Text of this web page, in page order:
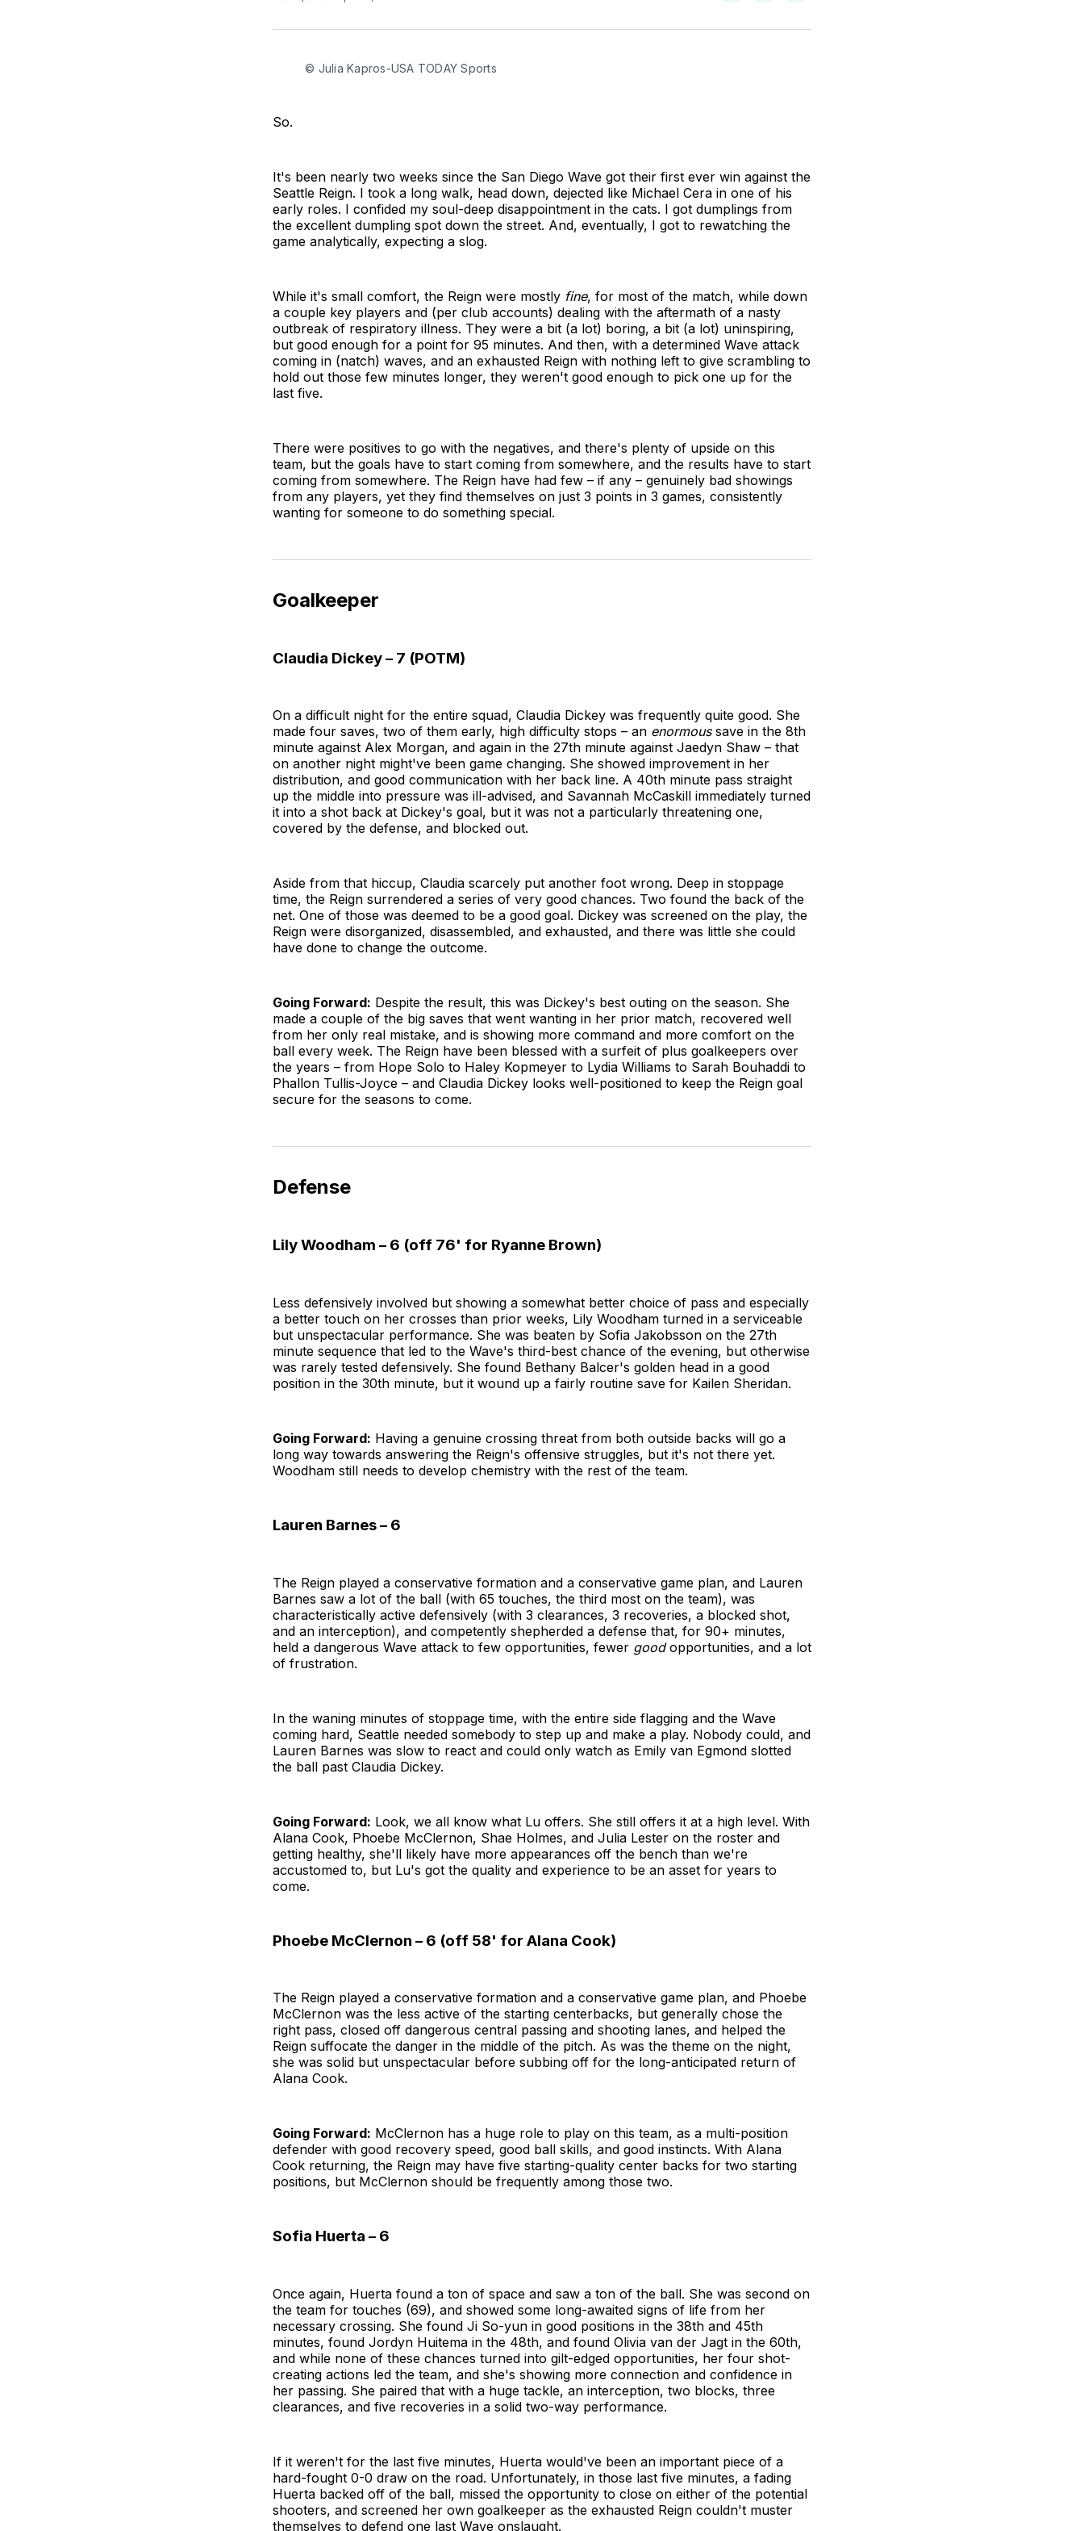
BlueSkyFacebook
Email
© Julia Kapros-USA TODAY Sports
So.
It's been nearly two weeks since the San Diego Wave got their first ever win against the
Seattle Reign. I took a long walk, head down, dejected like Michael Cera in one of his
early roles. I confided my soul-deep disappointment in the cats. I got dumplings from
the excellent dumpling spot down the street. And, eventually, I got to rewatching the
game analytically, expecting a slog.
While it's small comfort, the Reign were mostly fine, for most of the match, while down
a couple key players and (per club accounts) dealing with the aftermath of a nasty
outbreak of respiratory illness. They were a bit (a lot) boring, a bit (a lot) uninspiring,
but good enough for a point for 95 minutes. And then, with a determined Wave attack
coming in (natch) waves, and an exhausted Reign with nothing left to give scrambling to
hold out those few minutes longer, they weren't good enough to pick one up for the
last five.
There were positives to go with the negatives, and there's plenty of upside on this
team, but the goals have to start coming from somewhere, and the results have to start
coming from somewhere. The Reign have had few – if any – genuinely bad showings
from any players, yet they find themselves on just 3 points in 3 games, consistently
wanting for someone to do something special.
Goalkeeper
Claudia Dickey – 7 (POTM)
On a difficult night for the entire squad, Claudia Dickey was frequently quite good. She
made four saves, two of them early, high difficulty stops – an enormoussave in the 8th
minute against Alex Morgan, and again in the 27th minute against Jaedyn Shaw – that
on another night might've been game changing. She showed improvement in her
distribution, and good communication with her back line. A 40th minute pass straight
up the middle into pressure was ill-advised, and Savannah McCaskill immediately turned
it into a shot back at Dickey's goal, but it was not a particularly threatening one,
covered by the defense, and blocked out.
Aside from that hiccup, Claudia scarcely put another foot wrong. Deep in stoppage
time, the Reign surrendered a series of very good chances. Two found the back of the
net. One of those was deemed to be a good goal. Dickey was screened on the play, the
Reign were disorganized, disassembled, and exhausted, and there was little she could
have done to change the outcome.
Going Forward: Despite the result, this was Dickey's best outing on the season. She
made a couple of the big saves that went wanting in her prior match, recovered well
from her only real mistake, and is showing more command and more comfort on the
ball every week. The Reign have been blessed with a surfeit of plus goalkeepers over
the years – from Hope Solo to Haley Kopmeyer to Lydia Williams to Sarah Bouhaddi to
Phallon Tullis-Joyce – and Claudia Dickey looks well-positioned to keep the Reign goal
secure for the seasons to come.
Defense
Lily Woodham – 6 (off 76' for Ryanne Brown)
Less defensively involved but showing a somewhat better choice of pass and especially
a better touch on her crosses than prior weeks, Lily Woodham turned in a serviceable
but unspectacular performance. She was beaten by Sofia Jakobsson on the 27th
minute sequence that led to the Wave's third-best chance of the evening, but otherwise
was rarely tested defensively. She found Bethany Balcer's golden head in a good
position in the 30th minute, but it wound up a fairly routine save for Kailen Sheridan.
Going Forward: Having a genuine crossing threat from both outside backs will go a
long way towards answering the Reign's offensive struggles, but it's not there yet.
Woodham still needs to develop chemistry with the rest of the team.
Lauren Barnes – 6
The Reign played a conservative formation and a conservative game plan, and Lauren
Barnes saw a lot of the ball (with 65 touches, the third most on the team), was
characteristically active defensively (with 3 clearances, 3 recoveries, a blocked shot,
and an interception), and competently shepherded a defense that, for 90+ minutes,
held a dangerous Wave attack to few opportunities, fewer goodopportunities, and a lot
of frustration.
In the waning minutes of stoppage time, with the entire side flagging and the Wave
coming hard, Seattle needed somebody to step up and make a play. Nobody could, and
Lauren Barnes was slow to react and could only watch as Emily van Egmond slotted
the ball past Claudia Dickey.
Going Forward: Look, we all know what Lu offers. She still offers it at a high level. With
Alana Cook, Phoebe McClernon, Shae Holmes, and Julia Lester on the roster and
getting healthy, she'll likely have more appearances off the bench than we're
accustomed to, but Lu's got the quality and experience to be an asset for years to
come.
Phoebe McClernon – 6 (off 58' for Alana Cook)
The Reign played a conservative formation and a conservative game plan, and Phoebe
McClernon was the less active of the starting centerbacks, but generally chose the
right pass, closed off dangerous central passing and shooting lanes, and helped the
Reign suffocate the danger in the middle of the pitch. As was the theme on the night,
she was solid but unspectacular before subbing off for the long-anticipated return of
Alana Cook.
Going Forward: McClernon has a huge role to play on this team, as a multi-position
defender with good recovery speed, good ball skills, and good instincts. With Alana
Cook returning, the Reign may have five starting-quality center backs for two starting
positions, but McClernon should be frequently among those two.
Sofia Huerta – 6
Once again, Huerta found a ton of space and saw a ton of the ball. She was second on
the team for touches (69), and showed some long-awaited signs of life from her
necessary crossing. She found Ji So-yun in good positions in the 38th and 45th
minutes, found Jordyn Huitema in the 48th, and found Olivia van der Jagt in the 60th,
and while none of these chances turned into gilt-edged opportunities, her four shot-
creating actions led the team, and she's showing more connection and confidence in
her passing. She paired that with a huge tackle, an interception, two blocks, three
clearances, and five recoveries in a solid two-way performance.
If it weren't for the last five minutes, Huerta would've been an important piece of a
hard-fought 0-0 draw on the road. Unfortunately, in those last five minutes, a fading
Huerta backed off of the ball, missed the opportunity to close on either of the potential
shooters, and screened her own goalkeeper as the exhausted Reign couldn't muster
themselves to defend one last Wave onslaught.